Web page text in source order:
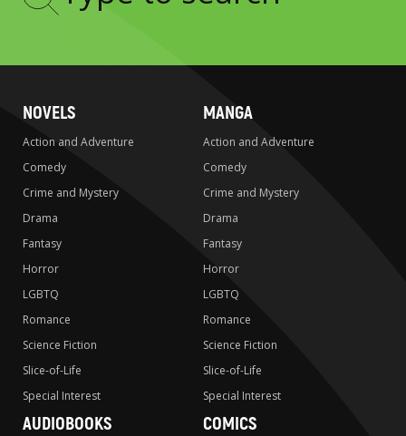
Type
NOVELS
Action and Adventure
Comedy
Crime and Mystery
Drama
Fantasy
Horror
LGBTQ
Romance
Science Fiction
Slice-of-Life
Special Interest
MANGA
Action and Adventure
Comedy
Crime and Mystery
Drama
Fantasy
Horror
LGBTQ
Romance
Science Fiction
Slice-of-Life
Special Interest
AUDIOBOOKS COMICS